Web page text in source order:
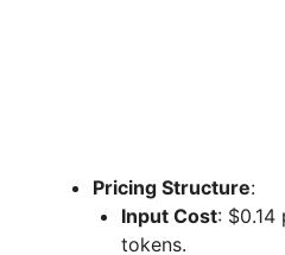
Pricing Structure:
Input Cost: $0.14
tokens.